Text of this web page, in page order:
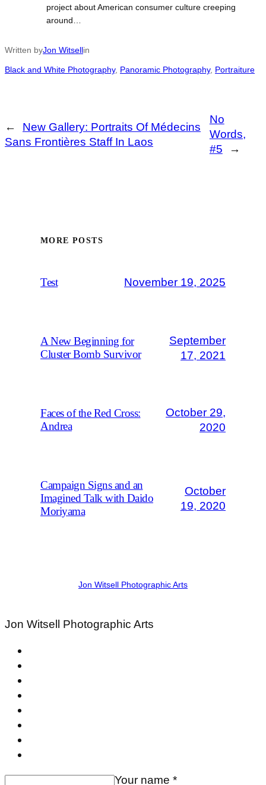
project about American consumer culture creeping
around…
Written byJon Witsellin
Black and White Photography, Panoramic Photography, Portraiture
←
New Gallery: Portraits Of Médecins
Sans Frontières Staff In Laos
No
Words,
#5
→
MORE POSTS
Test November 19, 2025
A New Beginning for
Cluster Bomb Survivor
September
17, 2021
Faces of the Red Cross:
Andrea
October 29,
2020
Campaign Signs and an
Imagined Talk with Daido
Moriyama
October
19, 2020
Jon Witsell Photographic Arts
Jon Witsell Photographic Arts
Your name *